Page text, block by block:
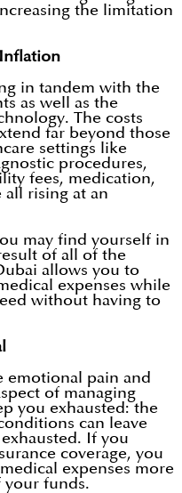
the limitation
in tandem with the
as well as the
The costs
far beyond those
settings like
procedures,
fees, medication,
all rising at an
may find yourself in
of all of the
allows you to
expenses while
without having to
emotional pain and
of managing
you exhausted: the
can leave
If you
coverage, you
expenses more
your funds.